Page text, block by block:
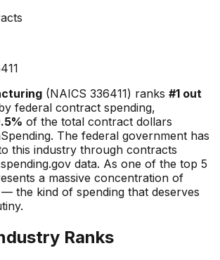
(NAICS 336411) ranks #1 out
federal contract spending,
% of the total contract dollars
The federal government has
this industry through contracts
data. As one of the top 5
a massive concentration of
the kind of spending that deserves
Ranks